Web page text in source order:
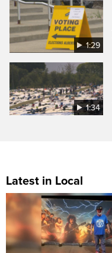
1:29
1:34
Latest in Local